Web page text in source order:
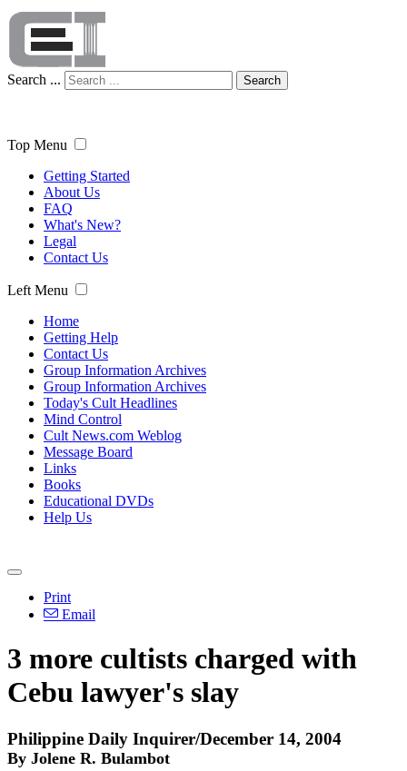
Search ... Search
Top Menu
Getting Started
About Us
FAQ
What's New?
Legal
Contact Us
Left Menu
Home
Getting Help
Contact Us
Group Information Archives
Group Information Archives
Today's Cult Headlines
Mind Control
Cult News.com Weblog
Message Board
Links
Books
Educational DVDs
Help Us
Print
Email
3 more cultists charged with
Cebu lawyer's slay
Philippine Daily Inquirer/December 14, 2004
By Jolene R. Bulambot